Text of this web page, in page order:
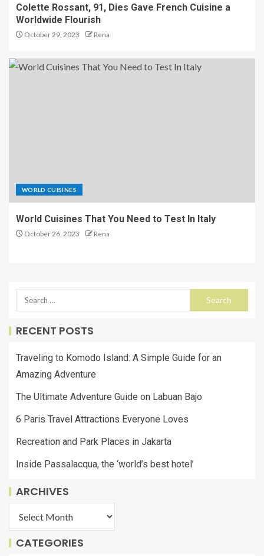
Colette Rossant, 91, Dies Gave French Cuisine a
Worldwide Flourish
October 29, 2023 Rena
WORLD CUISINES
World Cuisines That You Need to Test In Italy
October 26, 2023 Rena
RECENT POSTS
Traveling to Komodo Island: A Simple Guide for an
Amazing Adventure
The Ultimate Adventure Guide on Labuan Bajo
6 Paris Travel Attractions Everyone Loves
Recreation and Park Places in Jakarta
Inside Passalacqua, the ‘world’s best hotel’
ARCHIVES
CATEGORIES